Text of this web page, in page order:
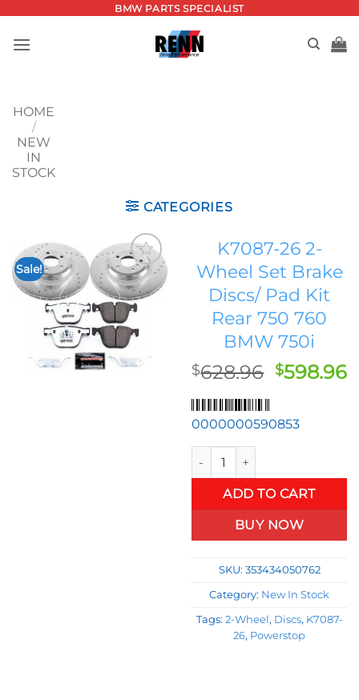
content
BMW PARTS SPECIALIST
HOME
/
NEW
IN
STOCK
CATEGORIES
Sale!
Add to
wishlist
K7087-26 2-
Wheel Set Brake
Discs/ Pad Kit
Rear 750 760
BMW 750i
$628.96 Original
$628.96.
$598.96
0000000590853
K7087-26 2-Wheel Set
ADD TO CART
BUY NOW
SKU: 353434050762
Category: New In Stock
Tags: 2-Wheel , Discs, K7087-
26, Powerstop